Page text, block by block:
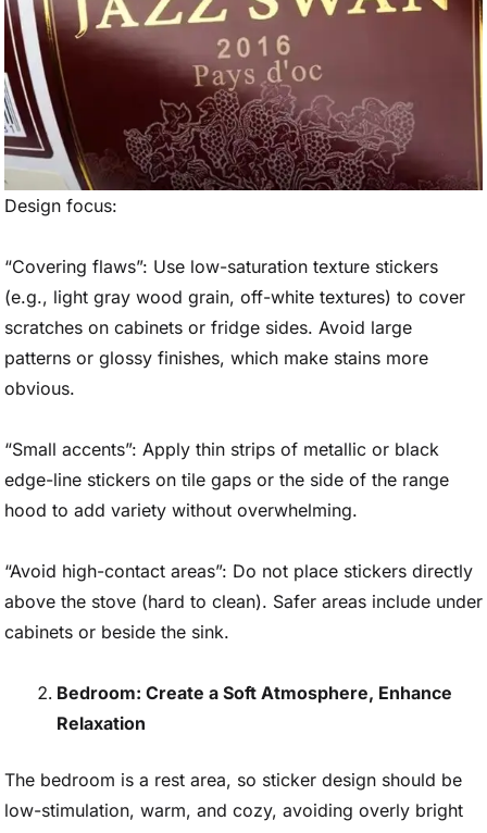
Design focus:
“Covering flaws”: Use low-saturation texture stickers
(e.g., light gray wood grain, off-white textures) to cover
scratches on cabinets or fridge sides. Avoid large
patterns or glossy finishes, which make stains more
obvious.
“Small accents”: Apply thin strips of metallic or black
edge-line stickers on tile gaps or the side of the range
hood to add variety without overwhelming.
“Avoid high-contact areas”: Do not place stickers directly
above the stove (hard to clean). Safer areas include under
cabinets or beside the sink.
Bedroom: Create a Soft Atmosphere, Enhance
Relaxation
The bedroom is a rest area, so sticker design should be
low-stimulation, warm, and cozy, avoiding overly bright